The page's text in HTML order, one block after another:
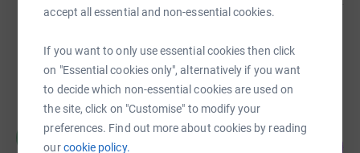
accept all essential and non-essential cookies.
If you want to only use essential cookies then click
on "Essential cookies only", alternatively if you want
to decide which non-essential cookies are used on
the site, click on "Customise" to modify your
preferences. Find out more about cookies by reading
ourcookie policy.
£835.00
raised by37 supporters
Maria Westwell